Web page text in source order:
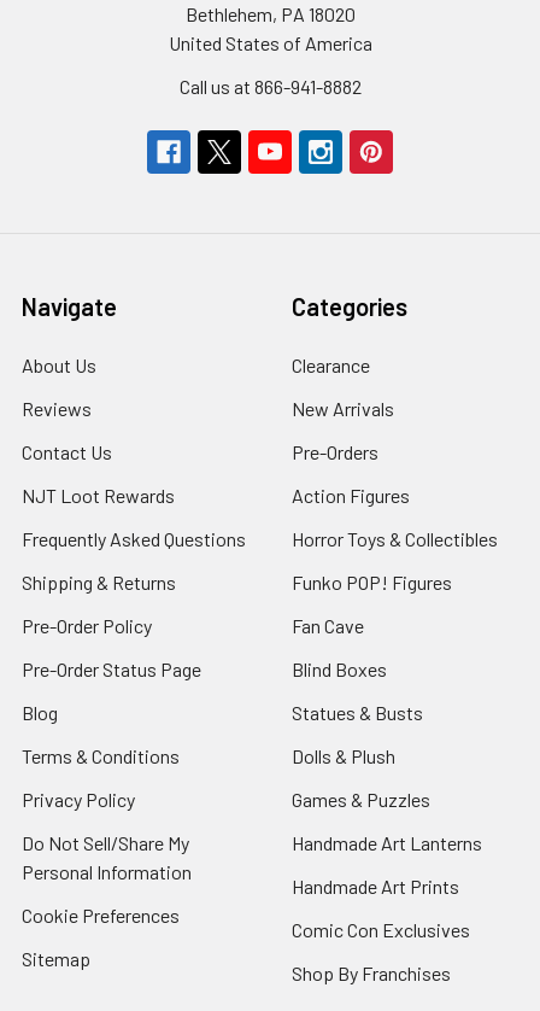
Bethlehem, PA 18020
United States of America
Call us at 866-941-8882
Navigate
About Us
Reviews
Contact Us
NJT Loot Rewards
Frequently Asked Questions
Shipping & Returns
Pre-Order Policy
Pre-Order Status Page
Blog
Terms & Conditions
Privacy Policy
Do Not Sell/Share My
Personal Information
Cookie Preferences
Sitemap
Categories
Clearance
New Arrivals
Pre-Orders
Action Figures
Horror Toys & Collectibles
Funko POP! Figures
Fan Cave
Blind Boxes
Statues & Busts
Dolls & Plush
Games & Puzzles
Handmade Art Lanterns
Handmade Art Prints
Comic Con Exclusives
Shop By Franchises